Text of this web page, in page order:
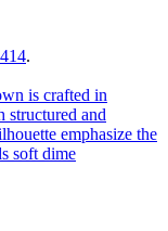
.
is crafted in
structured and
emphasize the
soft dime